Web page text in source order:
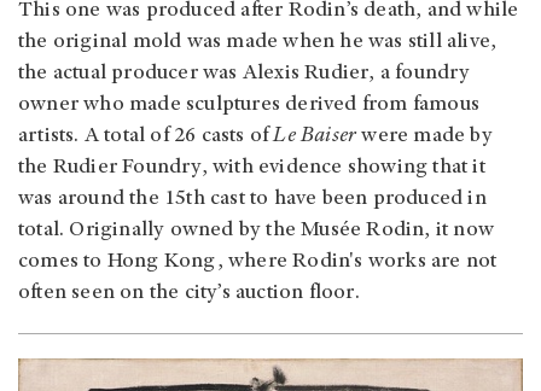
This one was produced after Rodin’s death, and while
the original mold was made when he was still alive,
the actual producer was Alexis Rudier, a foundry
owner who made sculptures derived from famous
artists. A total of 26 casts ofLe Baiserwere made by
the Rudier Foundry, with evidence showing that it
was around the 15th cast to have been produced in
total. Originally owned by the Musée Rodin, it now
comes to Hong Kong, where Rodin's works are not
often seen on the city’s auction floor.